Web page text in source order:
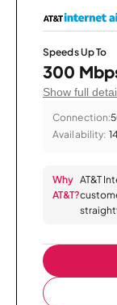
Speeds Up To
300
Show full
Connection:
Availability:
Why
AT&T?
AT&T